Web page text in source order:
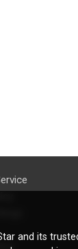
and its